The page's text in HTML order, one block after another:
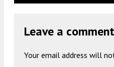
Leave a comment
Your email address will